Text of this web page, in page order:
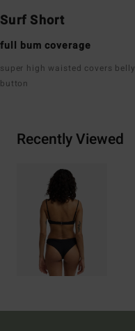
Surf Short
full bum coverage
super high waisted covers belly
button
Recently Viewed